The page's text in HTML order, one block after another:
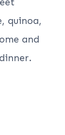
quinoa,
and